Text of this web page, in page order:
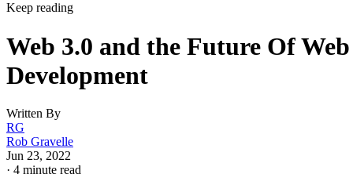
Keep reading
Web 3.0 and the Future Of Web
Development
Written By
RG
Rob Gravelle
Jun 23, 2022
· 4 minute read